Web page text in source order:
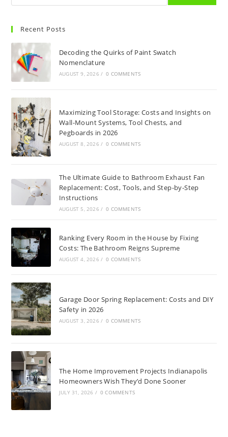
Recent Posts
Decoding the Quirks of Paint Swatch
Nomenclature
AUGUST 9, 2026 / 0 COMMENTS
Maximizing Tool Storage: Costs and Insights on
Wall-Mount Systems, Tool Chests, and
Pegboards in 2026
AUGUST 8, 2026 / 0 COMMENTS
The Ultimate Guide to Bathroom Exhaust Fan
Replacement: Cost, Tools, and Step-by-Step
Instructions
AUGUST 5, 2026 / 0 COMMENTS
Ranking Every Room in the House by Fixing
Costs: The Bathroom Reigns Supreme
AUGUST 4, 2026 / 0 COMMENTS
Garage Door Spring Replacement: Costs and DIY
Safety in 2026
AUGUST 3, 2026 / 0 COMMENTS
The Home Improvement Projects Indianapolis
Homeowners Wish They’d Done Sooner
JULY 31, 2026 / 0 COMMENTS